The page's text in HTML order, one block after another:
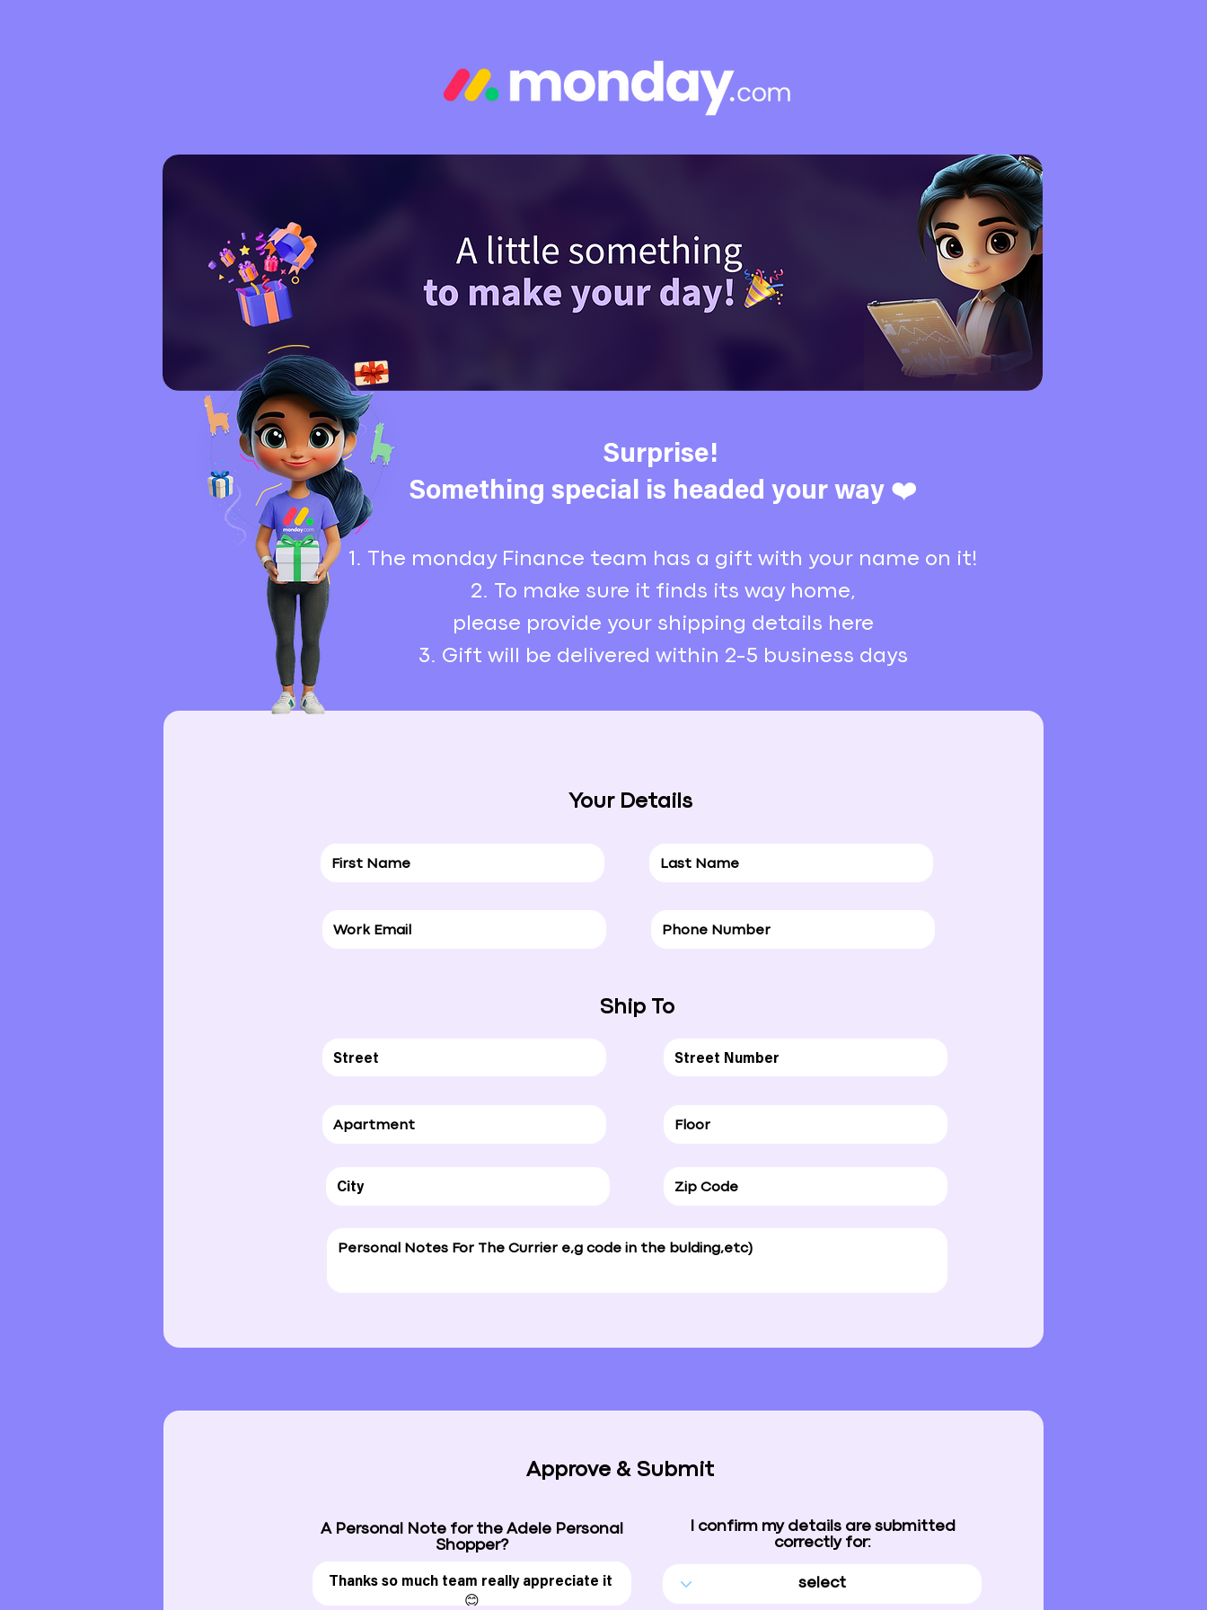
Surprise!
Something special is headed your way ❤️
1. The monday Finance team has a gift with your name on it!
2. To make sure it finds its way home,
please provide your shipping details here
3. Gift will be delivered within 2-5 business days
Your Details
Ship To
Approve & Submit
A Personal Note for the Adele Personal
Shopper?
I confirm my details are submitted
correctly for: